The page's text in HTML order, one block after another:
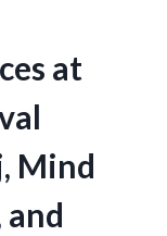
at
Mind
and